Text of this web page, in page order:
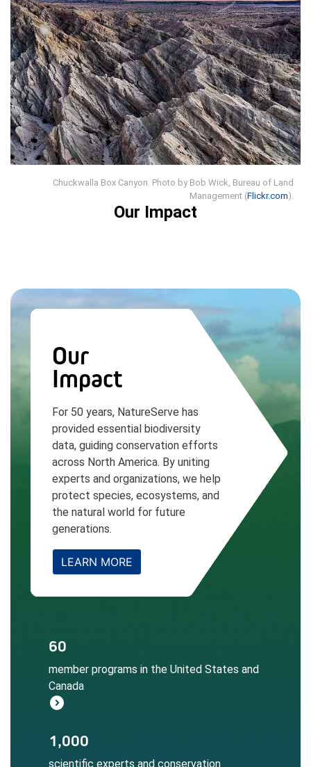
Chuckwalla Box Canyon. Photo by Bob Wick, Bureau of Land
Management (Flickr.com).
Our Impact
Our
Impact
For 50 years, NatureServe has
provided essential biodiversity
data, guiding conservation efforts
across North America. By uniting
experts and organizations, we help
protect species, ecosystems, and
the natural world for future
generations.
LEARN MORE
60
member programs in the United States and
Canada
expand_circle_right
conservation decisions at local, regional,
and global scales.
1,000
scientific experts and conservation
biodiversity data collection, assessment,